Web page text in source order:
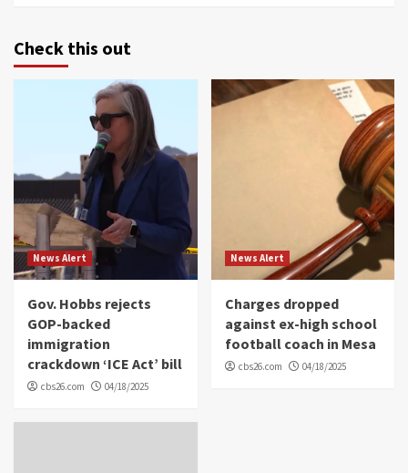
Check this out
News Alert
Gov. Hobbs rejects
GOP-backed
immigration
crackdown ‘ICE Act’ bill
cbs26.com 04/18/2025
News Alert
Charges dropped
against ex-high school
football coach in Mesa
cbs26.com 04/18/2025